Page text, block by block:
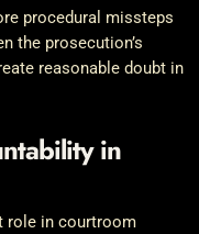
procedural missteps
the prosecution’s
reasonable doubt in
in
role in courtroom